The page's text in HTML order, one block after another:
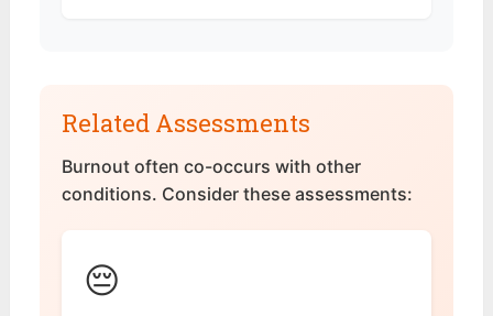
Related Assessments
Burnout often co-occurs with other
conditions. Consider these assessments:
😔